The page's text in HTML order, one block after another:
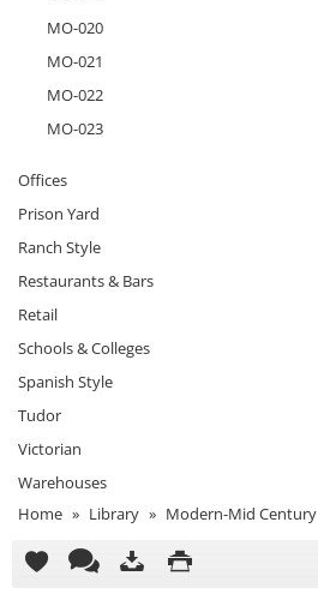
Home » Library » Modern-Mid Century
MO-020
MO-021
MO-022
MO-023
Offices
Prison Yard
Ranch Style
Restaurants & Bars
Retail
Schools & Colleges
Spanish Style
Tudor
Victorian
Warehouses